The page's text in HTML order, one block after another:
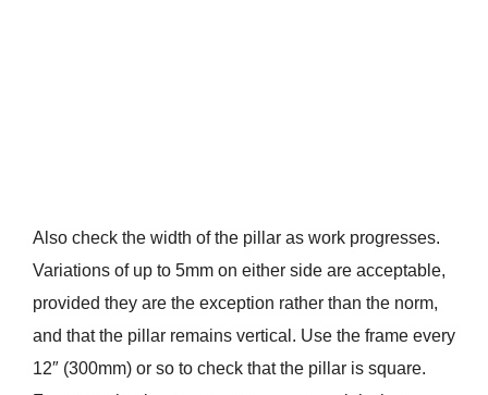
Also check the width of the pillar as work progresses.
Variations of up to 5mm on either side are acceptable,
provided they are the exception rather than the norm,
and that the pillar remains vertical. Use the frame every
12″ (300mm) or so to check that the pillar is square.